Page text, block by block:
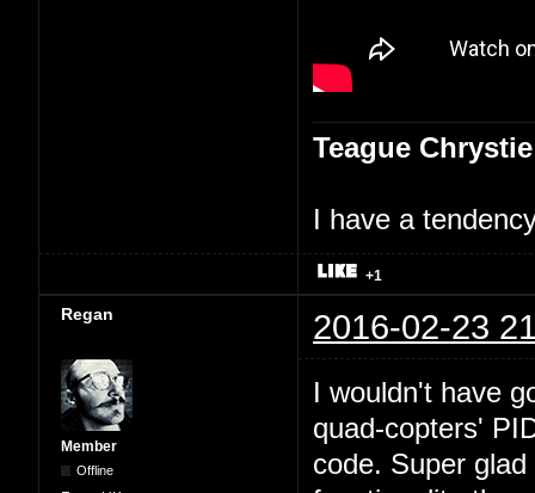
Teague Chrystie
I have a
+1
Regan 2016-02-23
Member
Offline
I wouldn't have
quad-copters'
code. Super